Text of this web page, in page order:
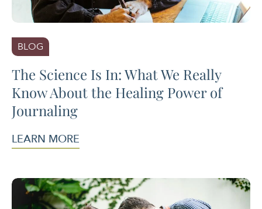
BLOG
The Science Is In: What We Really
Know About the Healing Power of
Journaling
LEARN MORE